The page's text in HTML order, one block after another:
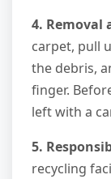
4. Removal
carpet, pull
the debris,
finger.
left with a
5.
recycling